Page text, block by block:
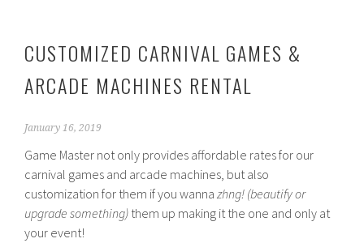
CUSTOMIZED CARNIVAL GAMES &
ARCADE MACHINES RENTAL
January 16, 2019
Game Master not only provides affordable rates for our
carnival games and arcade machines, but also
customization for them if you wannazhng! (beautify or
upgrade something) them up making it the one and only at
your event!